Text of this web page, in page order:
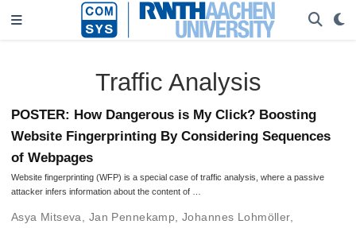
Traffic Analysis
POSTER: How Dangerous is My Click? Boosting
Website Fingerprinting By Considering Sequences
of Webpages
Website fingerprinting (WFP) is a special case of traffic analysis, where a passive
attacker infers information about the content of …
Asya Mitseva Jan Pennekamp ,Johannes Lohmöller,